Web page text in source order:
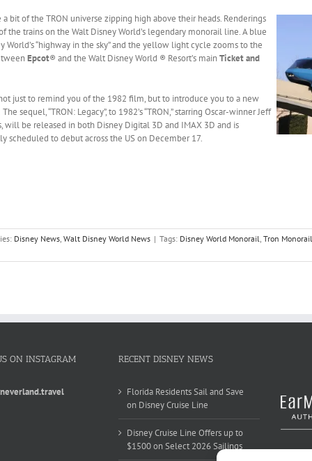
bit of the TRON universe zipping high above their heads. Renderings
trains on the Walt Disney World’s legendary monorail line. A blue
“highway in the sky” and the yellow light cycle zooms to the
Epcot® and the Walt Disney World ® Resort’s mainTicket and
just to remind you of the 1982 film, but to introduce you to a new
sequel, “TRON: Legacy”, to 1982’s “TRON,” starring Oscar-winner Jeff
will be released in both Disney Digital 3D and IMAX 3D and is
scheduled to debut across the US on December 17.
Disney News Walt Disney World News | Tags: Disney World Monorail Tron Monorail
ON INSTAGRAM RECENT DISNEY NEWS
Florida Residents Sail and Save
on Disney Cruise Line
Disney Cruise Line Offers up to
$1500 on Select 2026 Sailings